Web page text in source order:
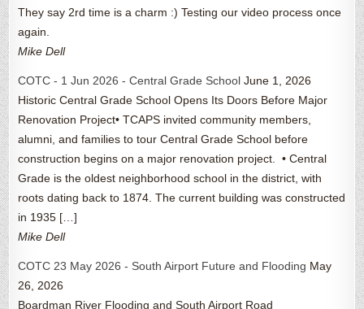
They say 2rd time is a charm :) Testing our video process once
again.
Mike Dell
COTC - 1 Jun 2026 - Central Grade School June 1, 2026
Historic Central Grade School Opens Its Doors Before Major
Renovation Project• TCAPS invited community members,
alumni, and families to tour Central Grade School before
construction begins on a major renovation project. • Central
Grade is the oldest neighborhood school in the district, with
roots dating back to 1874. The current building was constructed
in 1935 […]
Mike Dell
COTC 23 May 2026 - South Airport Future and Flooding May
26, 2026
Boardman River Flooding and South Airport Road